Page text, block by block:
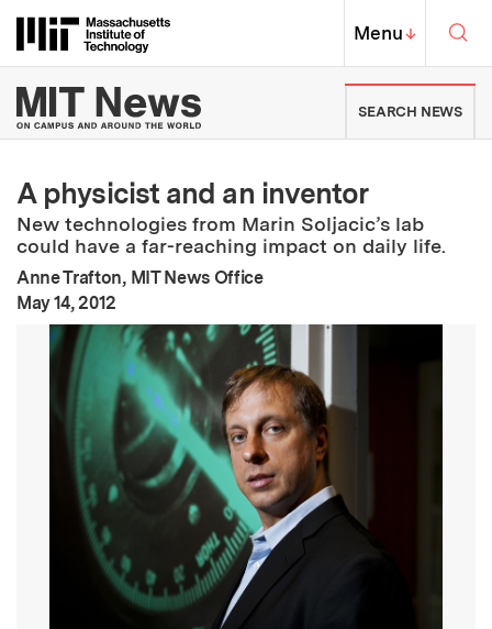
Massachusetts Institute of
MIT Top
Menu↓
MIT News | Massachusetts
SEARCH NEWS
A physicist and an inventor
New technologies from Marin Soljacic’s lab
could have a far-reaching impact on daily life.
Anne Trafton, MIT News Office
Publication Date
May 14, 2012